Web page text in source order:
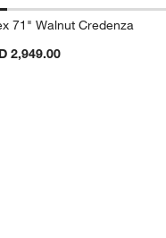
Dining Banquette
71" Walnut Credenza
2,949.00